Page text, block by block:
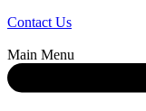
Contact Us
Main Menu